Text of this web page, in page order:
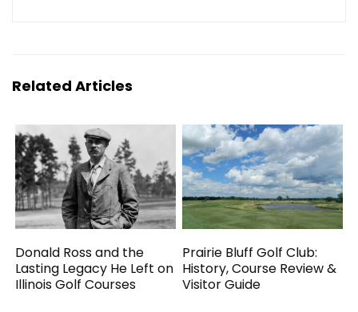
Related Articles
Donald Ross and the
Lasting Legacy He Left on
Illinois Golf Courses
Prairie Bluff Golf Club:
History, Course Review &
Visitor Guide